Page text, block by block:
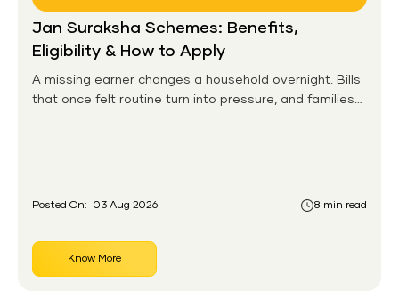
Jan Suraksha Schemes: Benefits,
Eligibility & How to Apply
A missing earner changes a household overnight. Bills
that once felt routine turn into pressure, and families
Posted On: 03 Aug 2026 8 min read
Know More